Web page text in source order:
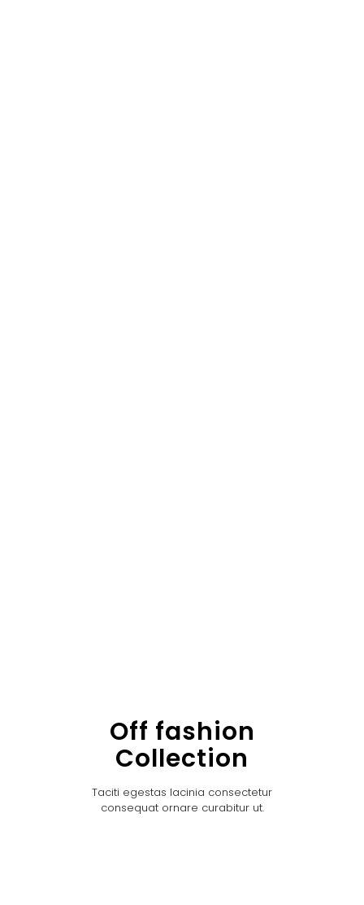
Off fashion
Collection
Taciti egestas lacinia consectetur
consequat ornare curabitur ut.